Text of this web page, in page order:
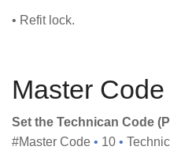
• Refit lock.
Master
Set the Technican Code
#Master Code • 10 •